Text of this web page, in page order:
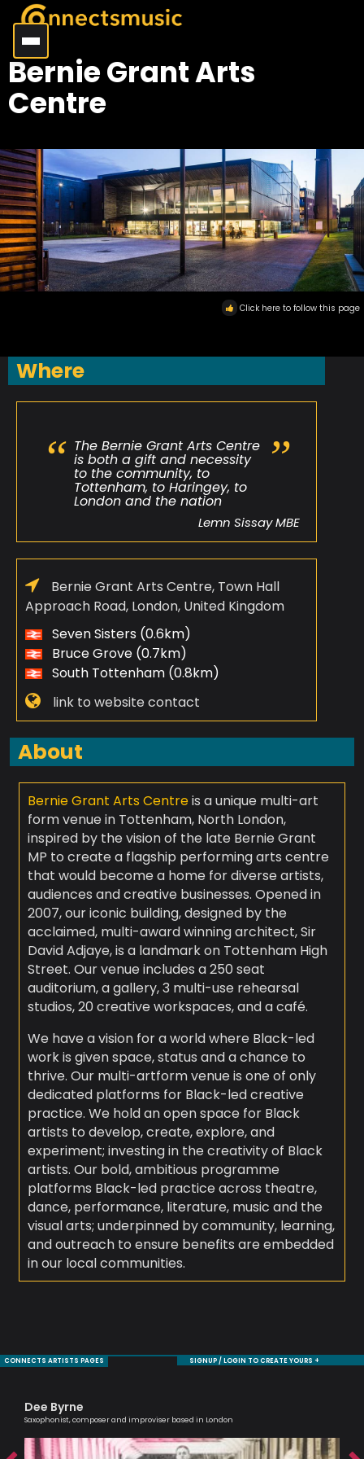
Bernie Grant Arts
Centre
Click here to follow this page
Where
The Bernie Grant Arts Centre
is both a gift and necessity
to the community, to
Tottenham, to Haringey, to
London and the nation
Lemn Sissay MBE
Bernie Grant Arts Centre, Town Hall
Approach Road, London, United Kingdom
Seven Sisters (0.6km)
Bruce Grove (0.7km)
South Tottenham (0.8km)
link to website contact
About
Bernie Grant Arts Centreis a unique multi-art
form venue in Tottenham, North London,
inspired by the vision of the late Bernie Grant
MP to create a flagship performing arts centre
that would become a home for diverse artists,
audiences and creative businesses. Opened in
2007, our iconic building, designed by the
acclaimed, multi-award winning architect, Sir
David Adjaye, is a landmark on Tottenham High
Street. Our venue includes a 250 seat
auditorium, a gallery, 3 multi-use rehearsal
studios, 20 creative workspaces, and a café.
We have a vision for a world where Black-led
work is given space, status and a chance to
thrive. Our multi-artform venue is one of only
dedicated platforms for Black-led creative
practice. We hold an open space for Black
artists to develop, create, explore, and
experiment; investing in the creativity of Black
artists. Our bold, ambitious programme
platforms Black-led practice across theatre,
dance, performance, literature, music and the
visual arts; underpinned by community, learning,
and outreach to ensure benefits are embedded
in our local communities.
CONNECTS ARTISTS PAGES SIGNUP / LOGIN TO CREATE YOURS +
Dee Byrne
Saxophonist, composer and improviser based in London